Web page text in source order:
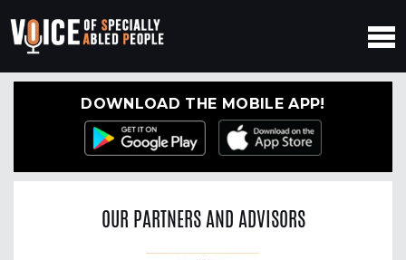
DOWNLOAD THE MOBILE APP!
OUR PARTNERS AND ADVISORS